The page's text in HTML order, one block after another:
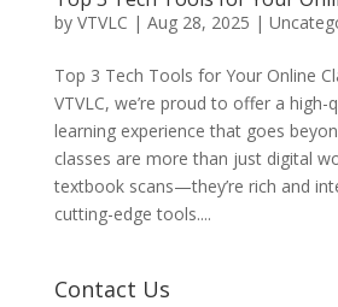
by VTVLC | Aug 28, 2025 |
Top 3 Tech Tools for Your Online
VTVLC, we’re proud to offer a high-
learning experience that goes
classes are more than just digital
textbook scans—they’re rich and
cutting-edge tools....
Contact Us